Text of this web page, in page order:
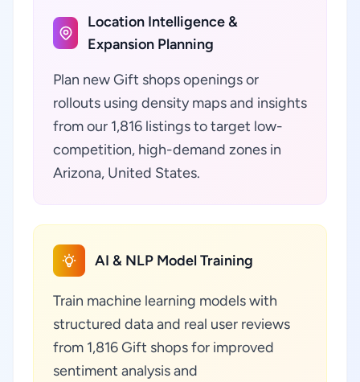
Location Intelligence &
Expansion Planning
Plan new Gift shops openings or
rollouts using density maps and insights
from our 1,816 listings to target low-
competition, high-demand zones in
Arizona, United States.
AI & NLP Model Training
Train machine learning models with
structured data and real user reviews
from 1,816 Gift shops for improved
sentiment analysis and